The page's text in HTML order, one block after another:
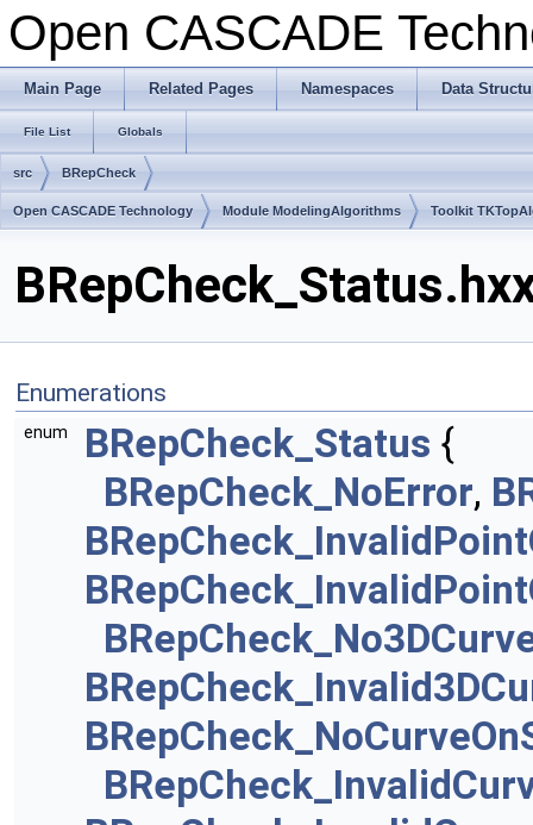
Open CASCADE
Main Page Related Pages Namespaces Data
File List Globals
src BRepCheck
Open CASCADE Technology Module ModelingAlgorithms Toolkit
Enumerations
enum BRepCheck_Status {
BRepCheck_NoError,